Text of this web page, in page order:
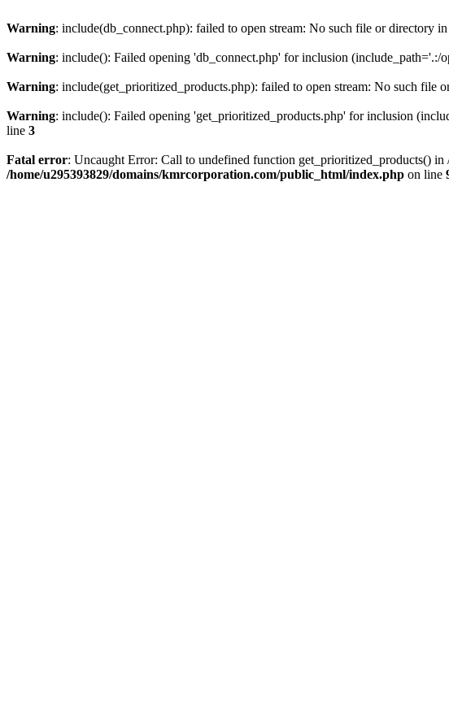
Warning: include(db_connect.php): failed to open stream: No such file or directory in
Warning: include(): Failed opening 'db_connect.php' for inclusion (include_path='.:/
Warning: include(get_prioritized_products.php): failed to open stream: No such file
Warning: include(): Failed opening 'get_prioritized_products.php' for inclusion
line 3
Fatal error: Uncaught Error: Call to undefined function get_prioritized_products()
/home/u295393829/domains/kmrcorporation.com/public_html/index.php on line